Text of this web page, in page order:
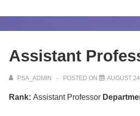
Assistant
PSA_ADMIN POSTED ON AUGUST
Rank: Assistant Professor